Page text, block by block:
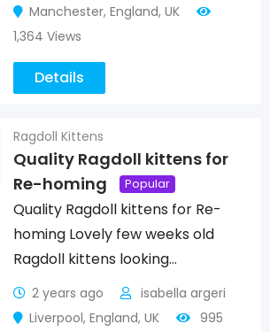
Manchester, England, UK
1,364 Views
Details
Ragdoll Kittens
Quality Ragdoll kittens for
Re-homing
Popular
Quality Ragdoll kittens for Re-
homing Lovely few weeks old
Ragdoll kittens looking…
2 years ago
isabella argeri
Liverpool, England, UK
995